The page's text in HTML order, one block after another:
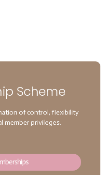
Scheme
of control, flexibility
member privileges.